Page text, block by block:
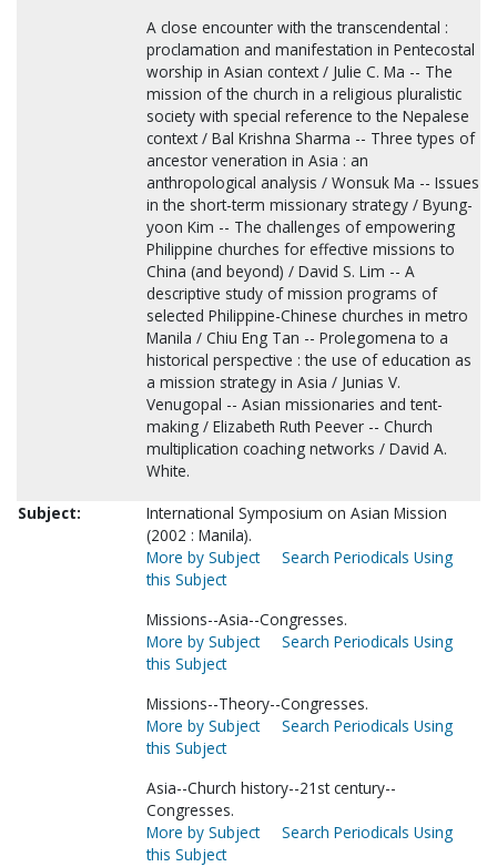
A close encounter with the transcendental :
proclamation and manifestation in Pentecostal
worship in Asian context / Julie C. Ma -- The
mission of the church in a religious pluralistic
society with special reference to the Nepalese
context / Bal Krishna Sharma -- Three types of
ancestor veneration in Asia : an
anthropological analysis / Wonsuk Ma -- Issues
in the short-term missionary strategy / Byung-
yoon Kim -- The challenges of empowering
Philippine churches for effective missions to
China (and beyond) / David S. Lim -- A
descriptive study of mission programs of
selected Philippine-Chinese churches in metro
Manila / Chiu Eng Tan -- Prolegomena to a
historical perspective : the use of education as
a mission strategy in Asia / Junias V.
Venugopal -- Asian missionaries and tent-
making / Elizabeth Ruth Peever -- Church
multiplication coaching networks / David A.
White.
Subject:
International Symposium on Asian Mission
(2002 : Manila).
More by Subject
Search Periodicals Using
this Subject
Missions--Asia--Congresses.
More by Subject
Search Periodicals Using
this Subject
Missions--Theory--Congresses.
More by Subject
Search Periodicals Using
this Subject
Asia--Church history--21st century--
Congresses.
More by Subject
Search Periodicals Using
this Subject